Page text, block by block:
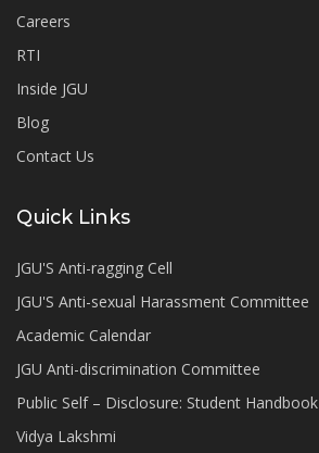
Careers
RTI
Inside JGU
Blog
Contact Us
Quick Links
JGU'S Anti-ragging Cell
JGU'S Anti-sexual Harassment Committee
Academic Calendar
JGU Anti-discrimination Committee
Public Self – Disclosure: Student Handbook
Vidya Lakshmi